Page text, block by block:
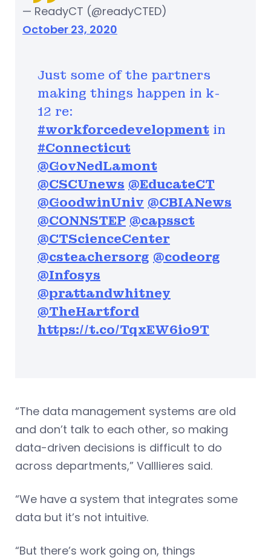
Just some of the partners
making things happen in k-
12 re:
#workforcedevelopment in
#Connecticut
@GovNedLamont
@CSCUnews @EducateCT
@GoodwinUniv @CBIANews
@CONNSTEP @capssct
@CTScienceCenter
@csteachersorg @codeorg
@Infosys
@prattandwhitney
@TheHartford
https://t.co/TqxEW6io9T
— ReadyCT (@readyCTED)
October 23, 2020
“The data management systems are old
and don’t talk to each other, so making
data-driven decisions is difficult to do
across departments,” Valllieres said.
“We have a system that integrates some
data but it’s not intuitive.
“But there’s work going on, things